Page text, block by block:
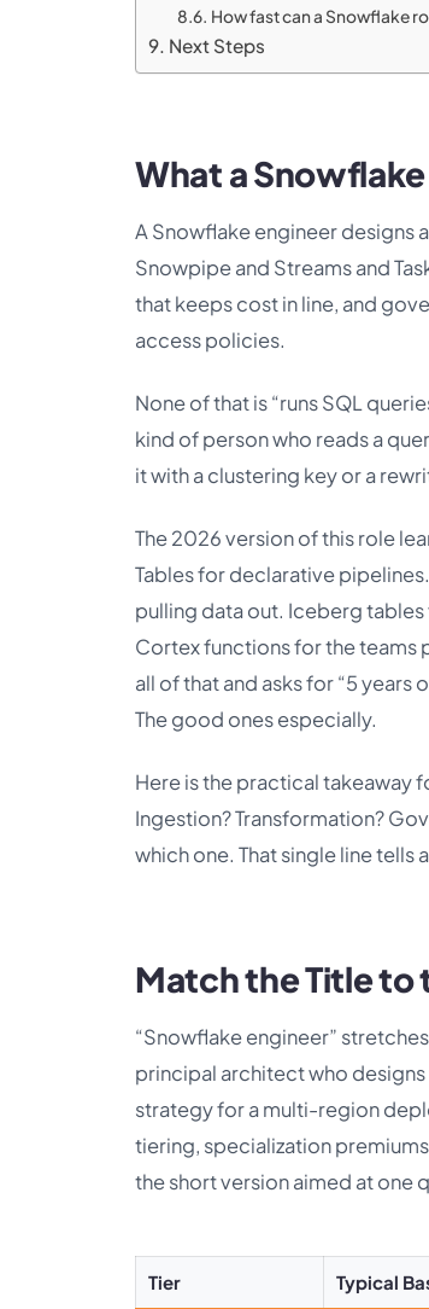
How fast can a Snowflake
Next Steps
What a
A Snowflake engineer designs
Snowpipe and Streams and
that keeps cost in line, and
access policies.
None of that is “runs SQL
kind of person who reads a
it with a clustering key or a
The 2026 version of this role
Tables for declarative
pulling data out. Iceberg
Cortex functions for the teams
all of that and asks for “5 years
The good ones especially.
Here is the practical takeaway
Ingestion? Transformation?
which one. That single line
Match the Title to
“Snowflake engineer”
principal architect who
strategy for a multi-region
tiering, specialization
the short version aimed at one
Tier Typical